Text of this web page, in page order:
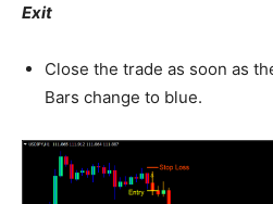
Exit
Close the trade as soon as
Bars change to blue.